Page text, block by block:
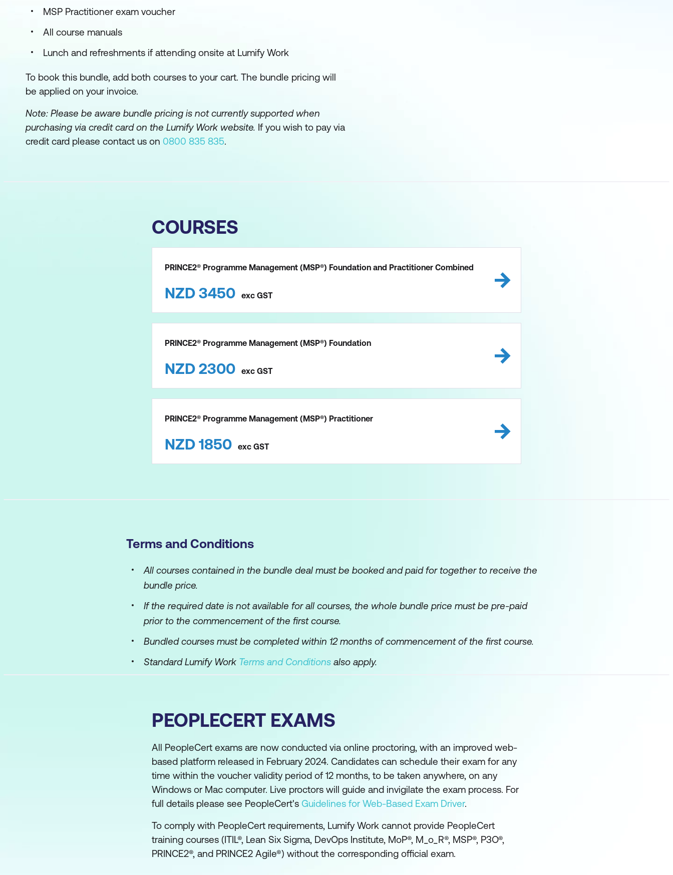
MSP Practitioner exam voucher
All course manuals
Lunch and refreshments if attending onsite at Lumify Work
To book this bundle, add both courses to your cart. The bundle pricing will
be applied on your invoice.
Note: Please be aware bundle pricing is not currently supported when
purchasing via credit card on the Lumify Work website. If you wish to pay via
credit card please contact us on 0800 835 835.
COURSES
PRINCE2® Programme Management (MSP®) Foundation and Practitioner Combined
NZD 3450 exc GST
PRINCE2® Programme Management (MSP®) Foundation
NZD 2300 exc GST
PRINCE2® Programme Management (MSP®) Practitioner
NZD 1850 exc GST
Terms and Conditions
All courses contained in the bundle deal must be booked and paid for together to receive the
bundle price.
If the required date is not available for all courses, the whole bundle price must be pre-paid
prior to the commencement of the first course.
Bundled courses must be completed within 12 months of commencement of the first course.
Standard Lumify Work Terms and Conditions also apply.
PEOPLECERT EXAMS
All PeopleCert exams are now conducted via online proctoring, with an improved web-
based platform released in February 2024. Candidates can schedule their exam for any
time within the voucher validity period of 12 months, to be taken anywhere, on any
Windows or Mac computer. Live proctors will guide and invigilate the exam process. For
full details please see PeopleCert's Guidelines for Web-Based Exam Driver.
To comply with PeopleCert requirements, Lumify Work cannot provide PeopleCert
training courses (ITIL®, Lean Six Sigma, DevOps Institute, MoP®, M_o_R®, MSP®, P3O®,
PRINCE2®, and PRINCE2 Agile®) without the corresponding official exam.